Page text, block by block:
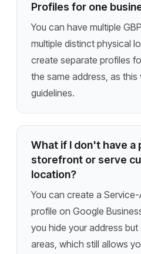
Profiles for one
You can have multiple
multiple distinct physical
create separate profiles
the same address, as
guidelines.
What if I don't have a
storefront or serve
location?
You can create a Service-
profile on Google
you hide your address
areas, which still allows